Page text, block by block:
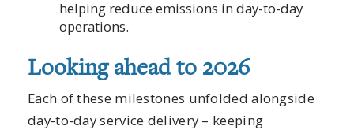
helping reduce emissions in day-to-day
operations.
Looking ahead to 2026
Each of these milestones unfolded alongside
day-to-day service delivery – keeping